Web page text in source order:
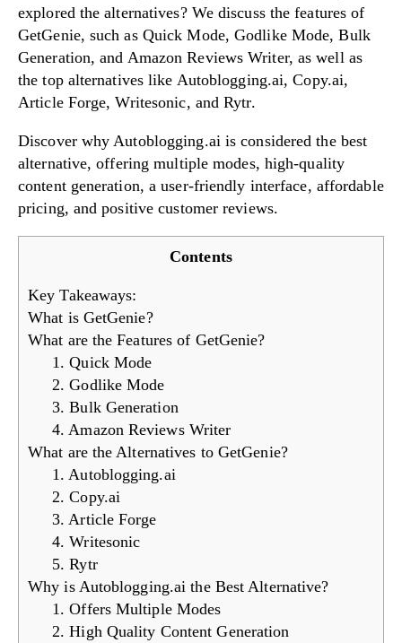
Try Now!
explored the alternatives? We discuss the features of
GetGenie, such as Quick Mode, Godlike Mode, Bulk
Generation, and Amazon Reviews Writer, as well as
the top alternatives like Autoblogging.ai, Copy.ai,
Article Forge, Writesonic, and Rytr.
Discover why Autoblogging.ai is considered the best
alternative, offering multiple modes, high-quality
content generation, a user-friendly interface, affordable
pricing, and positive customer reviews.
Contents
Key Takeaways:
What is GetGenie?
What are the Features of GetGenie?
1. Quick Mode
2. Godlike Mode
3. Bulk Generation
4. Amazon Reviews Writer
What are the Alternatives to GetGenie?
1. Autoblogging.ai
2. Copy.ai
3. Article Forge
4. Writesonic
5. Rytr
Why is Autoblogging.ai the Best Alternative?
1. Offers Multiple Modes
2. High Quality Content Generation